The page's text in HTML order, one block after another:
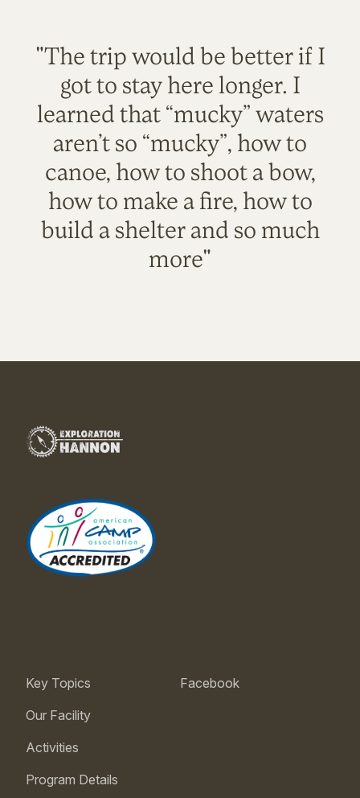
"The trip would be better if I
got to stay here longer. I
learned that “mucky” waters
aren’t so “mucky”, how to
canoe, how to shoot a bow,
how to make a fire, how to
build a shelter and so much
more"
Key Topics
Our Facility
Activities
Program Details
Facebook